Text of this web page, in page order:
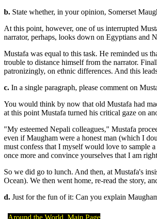
b. State whether, in your opinion, Somerset
At this point, however, one of us interrupted
narrator, perhaps, looks down on Egyptians and
Mustafa was equal to this task. He reminded us
trouble to distance himself from the narrator.
patronizingly, on ethnic differences. And this
c. In a single paragraph, please comment on
You would think by now that old Mustafa had
at this point Mustafa turned his critical gaze on
"My esteemed Nepali colleagues," Mustafa
even if Maugham were a honest man (which I
must confess that I myself would love to sample
once more and convince yourselves that I am
So we did go to lunch. And then, at Mustafa's
Ocean). We then went home, re-read the story,
d. Just for the fun of it: Can you explain
Around the World, Main Page